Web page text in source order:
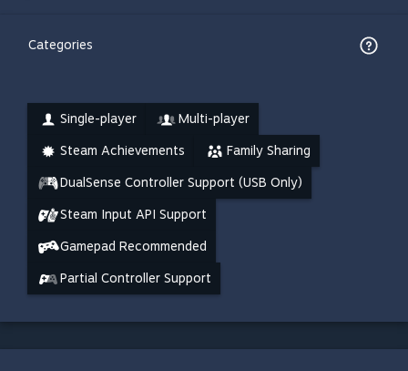
Categories
Single-player Multi-player
Steam Achievements Family Sharing
DualSense Controller Support (USB Only)
Steam Input API Support
Gamepad Recommended
Partial Controller Support